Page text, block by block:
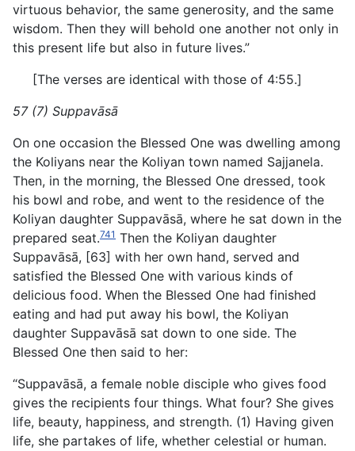
virtuous behavior, the same generosity, and the same
wisdom. Then they will behold one another not only in
this present life but also in future lives.”
[The verses are identical with those of 4:55.]
57 (7) Suppavāsā
On one occasion the Blessed One was dwelling among
the Koliyans near the Koliyan town named Sajjanela.
Then, in the morning, the Blessed One dressed, took
his bowl and robe, and went to the residence of the
Koliyan daughter Suppavāsā, where he sat down in the
prepared seat.741 Then the Koliyan daughter
Suppavāsā, [63] with her own hand, served and
satisfied the Blessed One with various kinds of
delicious food. When the Blessed One had finished
eating and had put away his bowl, the Koliyan
daughter Suppavāsā sat down to one side. The
Blessed One then said to her:
“Suppavāsā, a female noble disciple who gives food
gives the recipients four things. What four? She gives
life, beauty, happiness, and strength. (1) Having given
life, she partakes of life, whether celestial or human.